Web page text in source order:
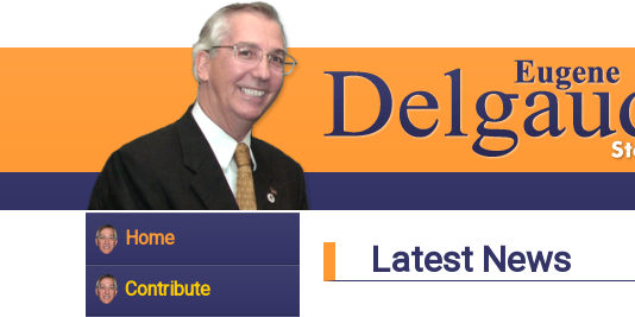
Home
Contribute
Latest News